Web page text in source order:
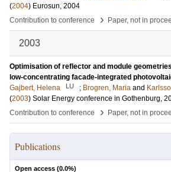
(2004) Eurosun, 2004
Contribution to conference
› Paper, not in
2003
Optimisation of reflector and module
low-concentrating facade-integrated
Gajbert, Helena
LU ; Brogren, Maria and
(2003) Solar Energy conference in Gothenburg,
Contribution to conference
› Paper, not in
Publications
Open access (0.0%)